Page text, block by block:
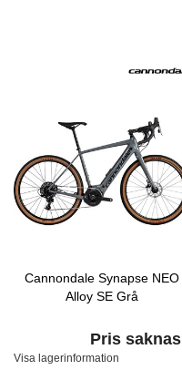
Cannondale Synapse NEO
Alloy SE Grå
Pris saknas
Visa lagerinformation